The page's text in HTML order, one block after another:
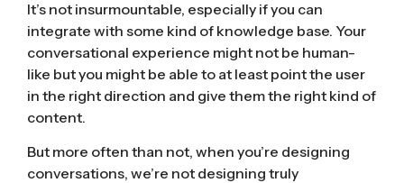
It’s not insurmountable, especially if you can
integrate with some kind of knowledge base. Your
conversational experience might not be human-
like but you might be able to at least point the user
in the right direction and give them the right kind of
content.
But more often than not, when you’re designing
conversations, we’re not designing truly